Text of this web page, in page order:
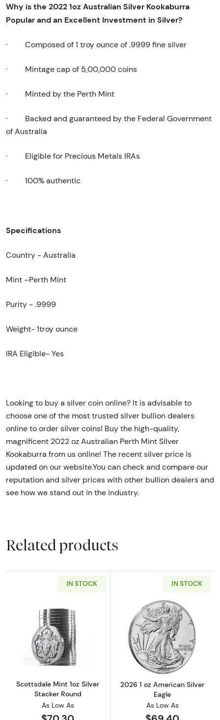
Why is the 2022 1oz Australian Silver Kookaburra
Popular and an Excellent Investment in Silver?
· Composed of 1 troy ounce of .9999 fine silver
· Mintage cap of 5,00,000 coins
· Minted by the Perth Mint
·
Backed and guaranteed by the Federal Government
of Australia
· Eligible for Precious Metals IRAs
· 100% authentic
Specifications
Country - Australia
Mint –Perth Mint
Purity - .9999
Weight- 1troy ounce
IRA Eligible- Yes
Looking to buy a silver coin online? It is advisable to
choose one of the most trusted silver bullion dealers
online to order silver coins! Buy the high-quality,
magnificent 2022 oz Australian Perth Mint Silver
Kookaburra from us online! The recent silver price is
updated on our website.You can check and compare our
reputation and silver prices with other bullion dealers and
see how we stand out in the industry.
Related products
IN STOCK
Read more aboutScottsdale Mint 1oz Silver
Scottsdale Mint 1oz Silver
Stacker Round
As Low As
IN STOCK
Read more
2026 1 oz American Silver
Eagle
As Low As